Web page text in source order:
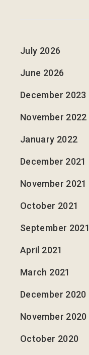
July 2026
June 2026
December 2023
November 2022
January 2022
December 2021
November 2021
October 2021
September 2021
April 2021
March 2021
December 2020
November 2020
October 2020